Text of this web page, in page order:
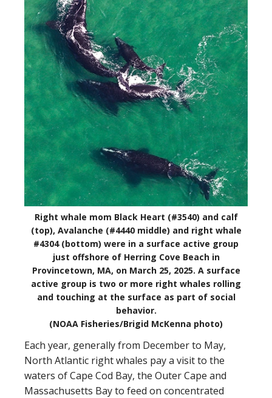
Right whale mom Black Heart (#3540) and calf
(top), Avalanche (#4440 middle) and right whale
#4304 (bottom) were in a surface active group
just offshore of Herring Cove Beach in
Provincetown, MA, on March 25, 2025. A surface
active group is two or more right whales rolling
and touching at the surface as part of social
behavior.
(NOAA Fisheries/Brigid McKenna photo)
Each year, generally from December to May,
North Atlantic right whales pay a visit to the
waters of Cape Cod Bay, the Outer Cape and
Massachusetts Bay to feed on concentrated